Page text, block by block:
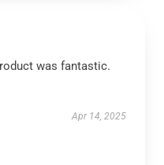
was fantastic.
Apr 14, 2025